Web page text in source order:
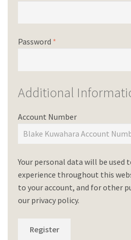
Password *
Additional
Account Number
Your personal data will be used
experience throughout this
to your account, and for other
our privacy policy.
Register